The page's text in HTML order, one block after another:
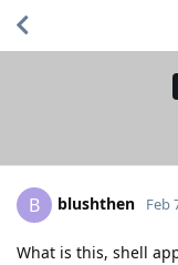
B blushthen Feb
What is this, shell